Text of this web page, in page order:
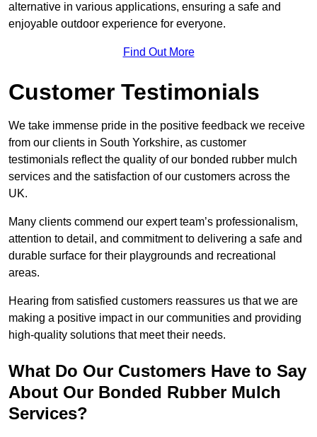
alternative in various applications, ensuring a safe and
enjoyable outdoor experience for everyone.
Find Out More
Customer Testimonials
We take immense pride in the positive feedback we receive
from our clients in South Yorkshire, as customer
testimonials reflect the quality of our bonded rubber mulch
services and the satisfaction of our customers across the
UK.
Many clients commend our expert team’s professionalism,
attention to detail, and commitment to delivering a safe and
durable surface for their playgrounds and recreational
areas.
Hearing from satisfied customers reassures us that we are
making a positive impact in our communities and providing
high-quality solutions that meet their needs.
What Do Our Customers Have to Say
About Our Bonded Rubber Mulch
Services?